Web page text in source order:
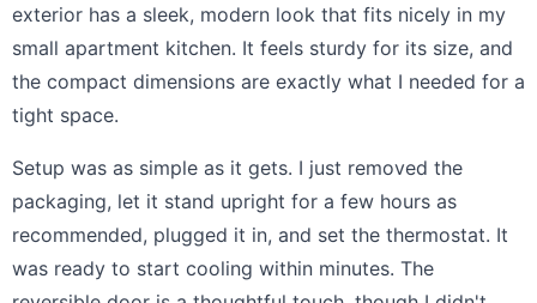
exterior has a sleek, modern look that fits nicely in my
small apartment kitchen. It feels sturdy for its size, and
the compact dimensions are exactly what I needed for a
tight space.
Setup was as simple as it gets. I just removed the
packaging, let it stand upright for a few hours as
recommended, plugged it in, and set the thermostat. It
was ready to start cooling within minutes. The